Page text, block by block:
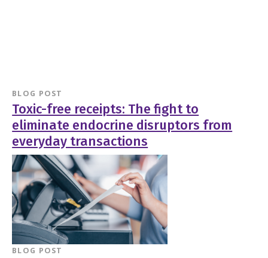
BLOG POST
Toxic-free receipts: The fight to
eliminate endocrine disruptors from
everyday transactions
BLOG POST